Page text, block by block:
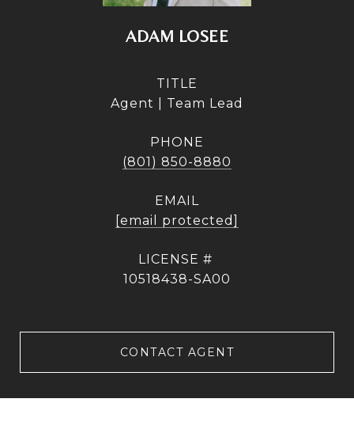
ADAM LOSEE
TITLE
Agent | Team Lead
PHONE
(801) 850-8880
EMAIL
[email protected]
10518438-SA00
CONTACT AGENT